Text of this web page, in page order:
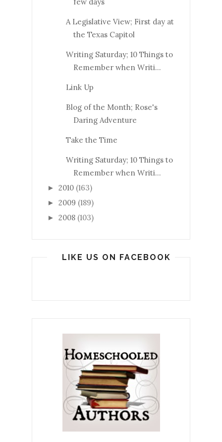
few days
A Legislative View; First day at
the Texas Capitol
Writing Saturday; 10 Things to
Remember when Writi...
Link Up
Blog of the Month; Rose's
Daring Adventure
Take the Time
Writing Saturday; 10 Things to
Remember when Writi...
► 2010 (163)
► 2009 (189)
► 2008 (103)
LIKE US ON FACEBOOK